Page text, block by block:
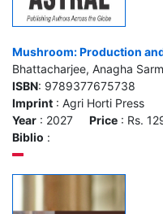
Mushroom: Production
Bhattacharjee, Anagha
ISBN: 9789377675738
Imprint : Agri Horti Press
Year : 2027 Price : Rs.
Biblio :